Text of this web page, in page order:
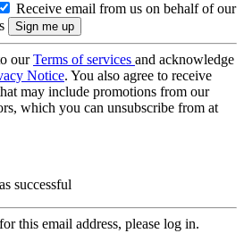
Receive email from us on behalf of our
ourTerms of services and acknowledge
Notice. You also agree to receive
may include promotions from our
which you can unsubscribe from at
successful
this email address, please log in.